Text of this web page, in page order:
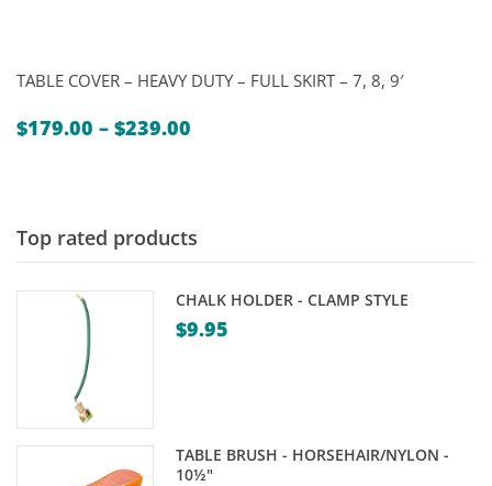
TABLE COVER – HEAVY DUTY – FULL SKIRT – 7, 8, 9′
$179.00 – $239.00
$239.00
Top rated products
CHALK HOLDER - CLAMP STYLE
$9.95
TABLE BRUSH - HORSEHAIR/NYLON -
10½"